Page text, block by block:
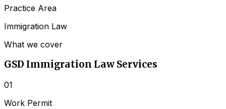
Practice Area
Immigration Law
What we cover
GSD Immigration Law Services
01
Work Permit